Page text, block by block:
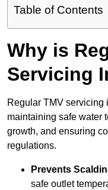
Table of Contents
Why is
Servicing
Regular TMV servicing
maintaining safe water
growth, and ensuring
regulations.
Prevents
safe outlet